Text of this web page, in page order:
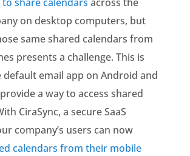
on desktop computers, but
same shared calendars from
presents a challenge. This is
default email app on Android and
a way to access shared
CiraSync, a secure SaaS
company’s users can now
calendars from their mobile